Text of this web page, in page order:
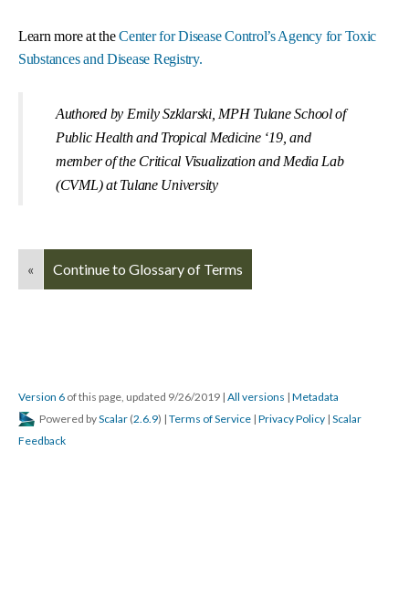
Learn more at theCenter for Disease Control’s Agency for Toxic
Substances and Disease Registry.
Authored by Emily Szklarski, MPH Tulane School of
Public Health and Tropical Medicine ‘19, and
member of the Critical Visualization and Media Lab
(CVML) at Tulane University
« Continue to Glossary of Terms
Version 6 of this page, updated 9/26/2019 | All versions | Metadata
Powered byScalar (2.6.9) | Terms of Service | Privacy Policy | Scalar
Feedback